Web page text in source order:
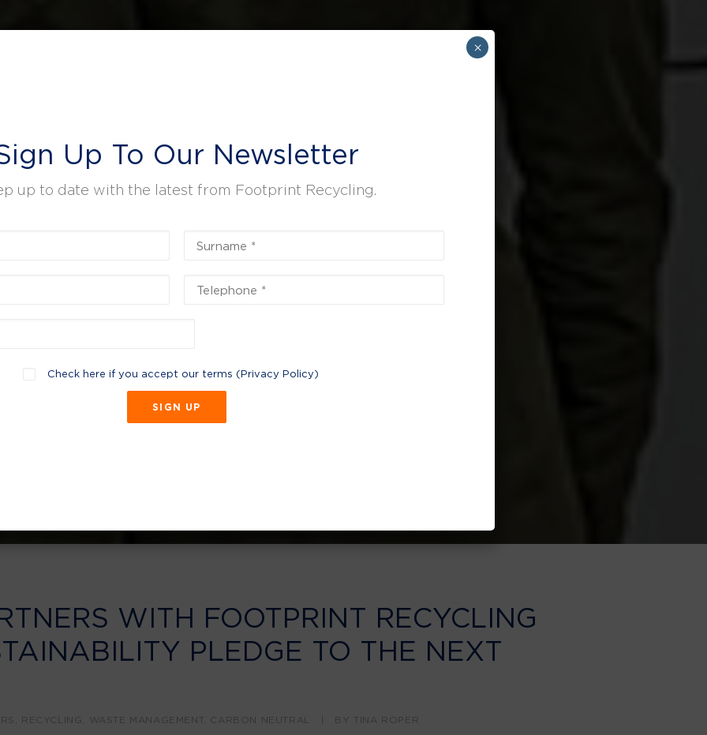
WITH FOOTPRINT RECYCLING
PLEDGE TO THE NEXT
RECYCLING WASTE MANAGEMENT CARBON NEUTRAL BY TINA ROPER
Up To Our Newsletter
up to date with the latest from Footprint Recycling.
Check here if you accept our terms (Privacy Policy)
×